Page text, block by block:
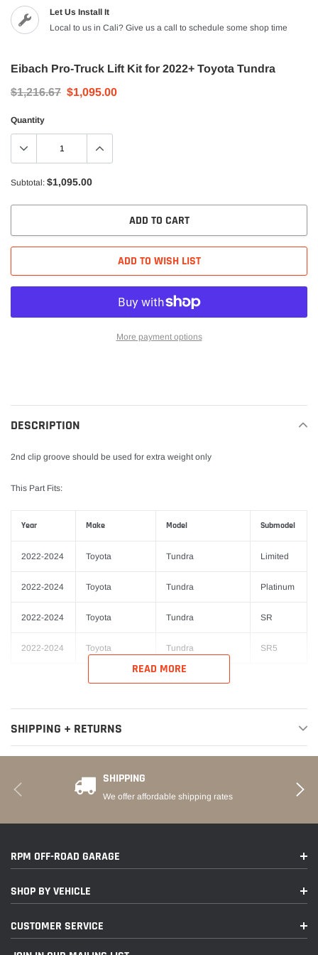
Let Us Install It
Local to us in Cali? Give us a call to schedule some shop time
Eibach Pro-Truck Lift Kit for 2022+ Toyota Tundra
$1,216.67 $1,095.00
Quantity
Subtotal: $1,095.00
ADD TO CART
ADD TO WISH LIST
More payment options
cart
DESCRIPTION
2nd clip groove should be used for extra weight only
This Part Fits:
Year Make Model Submodel
2022-2024 Toyota Tundra Limited
2022-2024 Toyota Tundra Platinum
2022-2024 Toyota Tundra SR
2022-2024 Toyota Tundra SR5
READ MORE
SHIPPING + RETURNS
SHIPPING
We offer affordable shipping rates
RPM OFF-ROAD GARAGE
SHOP BY VEHICLE
CUSTOMER SERVICE